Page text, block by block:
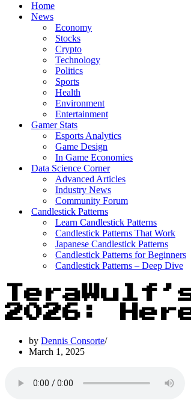
Home
News
Economy
Stocks
Crypto
Technology
Politics
Sports
Health
Environment
Entertainment
Gamer Stats
Esports Analytics
Game Design
In Game Economies
Data Science Corner
Advanced Articles
Industry News
Community Forum
Candlestick Patterns
Learn Candlestick Patterns
Candlestick Patterns That Work
Japanese Candlestick Patterns
Candlestick Patterns for Beginners
Candlestick Patterns – Deep Dive
2026:
by Dennis Consorte
March 1, 2025